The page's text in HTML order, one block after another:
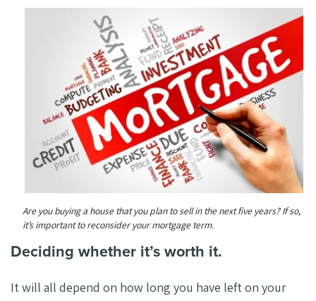
Are you buying a house that you plan to sell in the next five years? If so,
it’s important to reconsider your mortgage term.
Deciding whether it’s worth it.
It will all depend on how long you have left on your